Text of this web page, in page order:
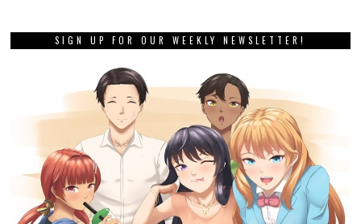
SIGN UP FOR OUR WEEKLY NEWSLETTER!